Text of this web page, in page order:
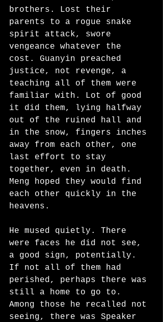
brothers. Lost their
parents to a rogue snake
spirit attack, swore
vengeance whatever the
cost. Guanyin preached
justice, not revenge, a
teaching all of them were
familiar with. Lot of good
it did them, lying halfway
out of the ruined hall and
in the snow, fingers inches
away from each other, one
last effort to stay
together, even in death.
Meng hoped they would find
each other quickly in the
heavens.
He mused quietly. There
were faces he did not see,
a good sign, potentially.
If not all of them had
perished, perhaps there was
still a home to go to.
Among those he recalled not
seeing, there was Speaker